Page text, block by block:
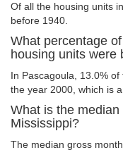
Of all the housing units
before 1940.
What percentage
housing units were
In Pascagoula, 13.0%
the year 2000, which is
What is the
Mississippi?
The median gross